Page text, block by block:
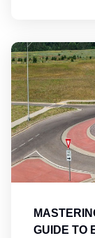
GUIDE TO